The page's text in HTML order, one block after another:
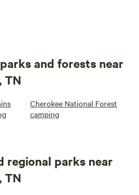
and forests near
TN
Cherokee National Forest
camping
regional parks near
TN